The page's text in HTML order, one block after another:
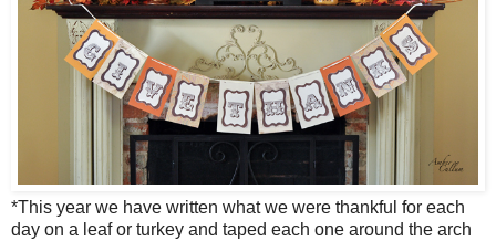
*This year we have written what we were thankful for each
day on a leaf or turkey and taped each one around the arch